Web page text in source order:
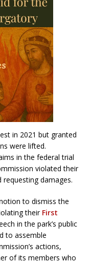
in 2021 but granted
were lifted.
in the federal trial
violated their
damages.
to dismiss the
their First
in the park’s public
to assemble
actions,
of its members who